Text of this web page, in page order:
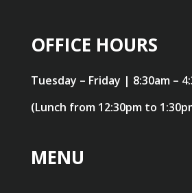
OFFICE HOURS
Tuesday – Friday | 8:30am –
(Lunch from 12:30pm to
MENU